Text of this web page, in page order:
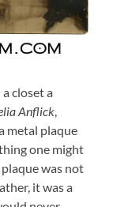
closet a
Anflick
metal plaque
one might
was not
it was a